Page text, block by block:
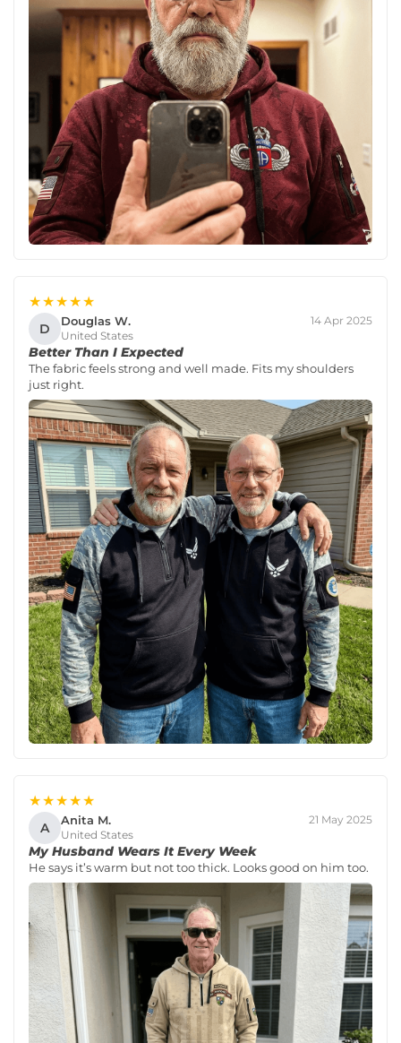
★★★★★
D Douglas W.
United States
14 Apr 2025
Better Than I Expected
The fabric feels strong and well made. Fits my shoulders
just right.
★★★★★
A Anita M.
United States
21 May 2025
My Husband Wears It Every Week
He says it’s warm but not too thick. Looks good on him too.